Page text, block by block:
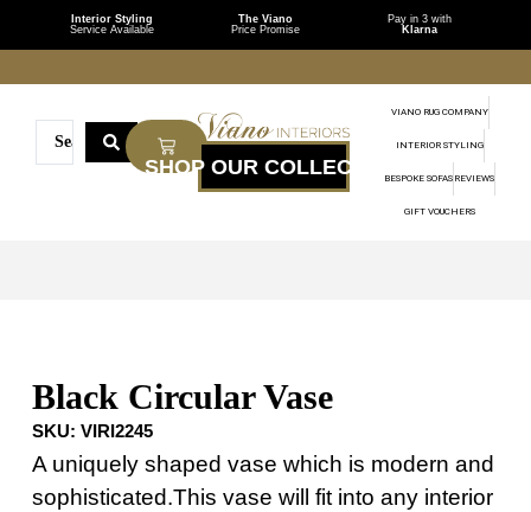
Interior Styling
Service Available
The Viano
Price Promise
Pay in 3 with
Klarna
VIANO RUG COMPANY
INTERIOR STYLING
BESPOKE SOFAS REVIEWS
GIFT VOUCHERS
Black Circular Vase
SKU: VIRI2245
A uniquely shaped vase which is modern and
sophisticated.This vase will fit into any interior